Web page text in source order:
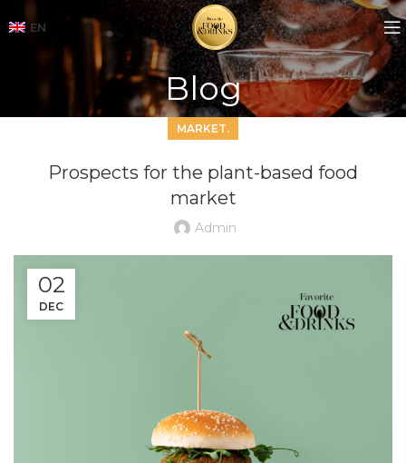
EN
Blog
MARKET.
Prospects for the plant-based food
market
Admin
02
DEC